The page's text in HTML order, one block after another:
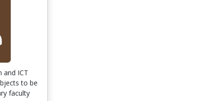
and ICT
to be
faculty